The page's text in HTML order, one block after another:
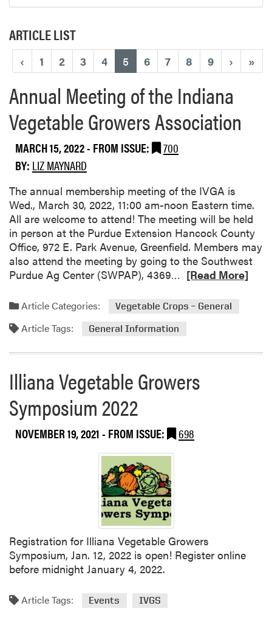
ARTICLE LIST
‹ 1 2 3 4 5 (current)
6 7 8 9 › »
Annual Meeting of the Indiana
Vegetable Growers Association
MARCH 15, 2022- FROM ISSUE:
700
BY: LIZ MAYNARD
The annual membership meeting of the IVGA is
Wed., March 30, 2022, 11:00 am-noon Eastern time.
All are welcome to attend! The meeting will be held
in person at the Purdue Extension Hancock County
Office, 972 E. Park Avenue, Greenfield. Members may
also attend the meeting by going to the Southwest
Purdue Ag Center (SWPAP), 4369…
a
r
a
u
t
M
e
[Read More]
Article Categories: Vegetable Crops – General
Article Tags: General Information
Illiana Vegetable Growers
Symposium 2022
NOVEMBER 19, 2021- FROM ISSUE: 698
Registration for Illiana Vegetable Growers
Symposium, Jan. 12, 2022 is open! Register online
before midnight January 4, 2022.
Article Tags: Events IVGS